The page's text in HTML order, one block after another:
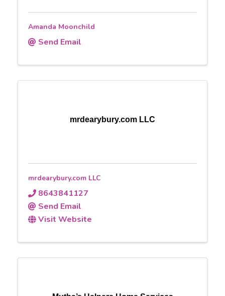
Amanda Moonchild
Send Email
mrdearybury.com LLC
mrdearybury.com LLC
8643841127
Send Email
Visit Website